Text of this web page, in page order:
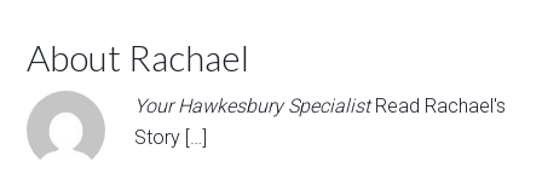
About Rachael
Your Hawkesbury Specialist Read Rachael's
Story […]